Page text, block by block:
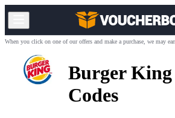
When you click on one of our offers and make a purchase, we may
Burger
Codes